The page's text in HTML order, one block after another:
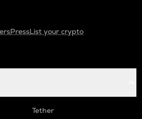
PressList your crypto
Tether